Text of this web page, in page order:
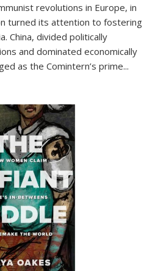
revolutions in Europe, in
turned its attention to fostering
China, divided politically
and dominated economically
as the Comintern’s prime...